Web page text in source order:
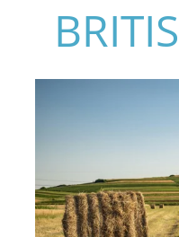
content